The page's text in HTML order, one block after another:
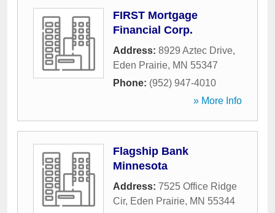
FIRST Mortgage
Financial Corp.
Address: 8929 Aztec Drive,
Eden Prairie, MN 55347
Phone: (952) 947-4010
» More Info
Flagship Bank
Minnesota
Address: 7525 Office Ridge
Cir, Eden Prairie, MN 55344